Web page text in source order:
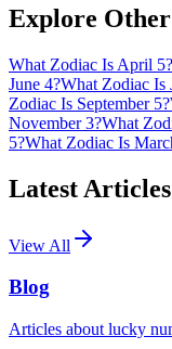
Explore
What Zodiac Is April 5?
June 4?What Zodiac Is
Zodiac Is September 5?
November 3?What
5?What Zodiac Is
Latest Articles
View All
Blog
Articles about lucky